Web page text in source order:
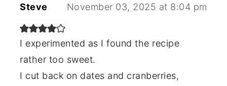
Steve November 03, 2025 at 8:04 pm
I experimented as I found the recipe
rather too sweet.
I cut back on dates and cranberries,